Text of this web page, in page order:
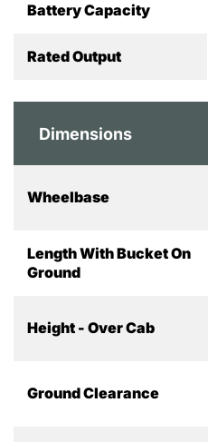
Battery Capacity
Rated Output
Dimensions
Wheelbase
Length With Bucket On
Ground
Height - Over Cab
Ground Clearance